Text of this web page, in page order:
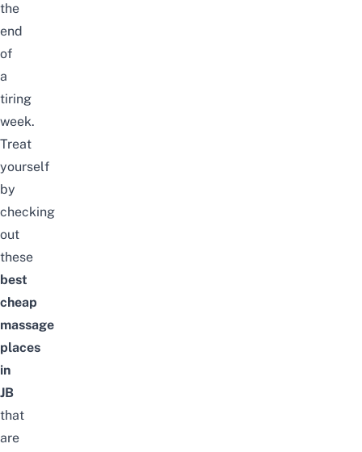
the
end
of
a
tiring
week.
Treat
yourself
by
checking
out
these
best
cheap
massage
places
in
JB
that
are